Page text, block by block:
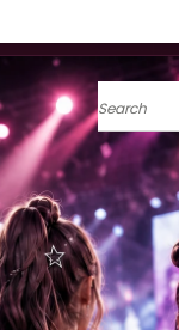
Search